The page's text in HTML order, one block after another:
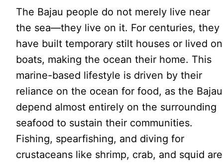
The Bajau people do not merely live near
the sea—they live on it. For centuries, they
have built temporary stilt houses or lived on
boats, making the ocean their home. This
marine-based lifestyle is driven by their
reliance on the ocean for food, as the Bajau
depend almost entirely on the surrounding
seafood to sustain their communities.
Fishing, spearfishing, and diving for
crustaceans like shrimp, crab, and squid are